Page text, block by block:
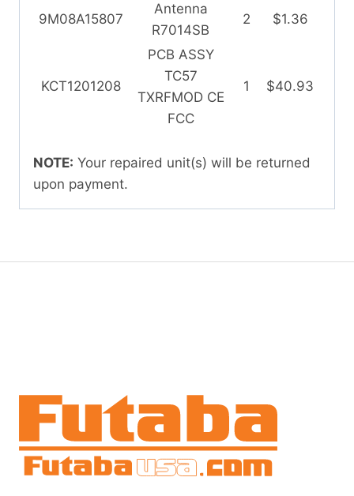
9M08A15807
Antenna
R7014SB
2 $1.36
KCT1201208
PCB ASSY
TC57
TXRFMOD CE
FCC
1 $40.93
NOTE: Your repaired unit(s) will be returned
upon payment.